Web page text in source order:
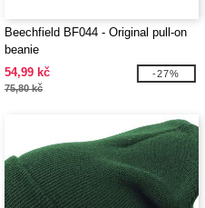
Beechfield BF044 - Original pull-on
beanie
54,99 kč
75,80 kč
-27%